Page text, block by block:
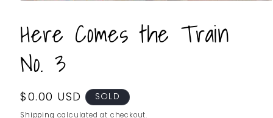
Here Comes the Train
No. 3
SKU:
Regular
price
$0.00 USD SOLD
Shipping calculated at checkout.